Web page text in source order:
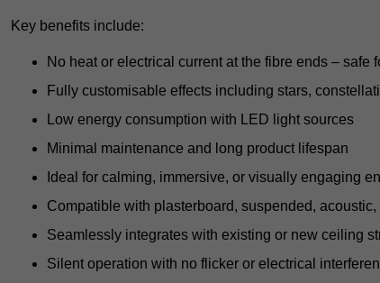
Key benefits include:
No heat or electrical current at the fibre ends – safe
Fully customisable effects including stars,
Low energy consumption with LED light sources
Minimal maintenance and long product lifespan
Ideal for calming, immersive, or visually engaging
Compatible with plasterboard, suspended,
Seamlessly integrates with existing or new ceiling
Silent operation with no flicker or electrical